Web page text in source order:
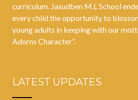
curriculum. Jasudben M.L School
every child the opportunity to
young adults in keeping with our
Adorns Character”.
LATEST UPDATES